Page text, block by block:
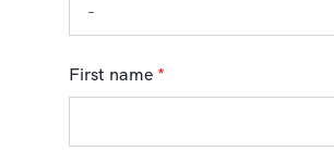
First name *